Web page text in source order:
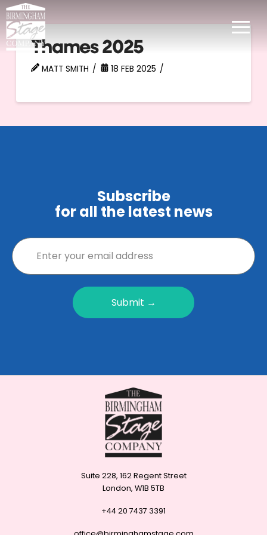
Thames 2025
MATT SMITH 18 FEB 2025
Subscribe
for all the latest news
Submit →
Suite 228, 162 Regent Street
London, W1B 5TB
+44 20 7437 3391